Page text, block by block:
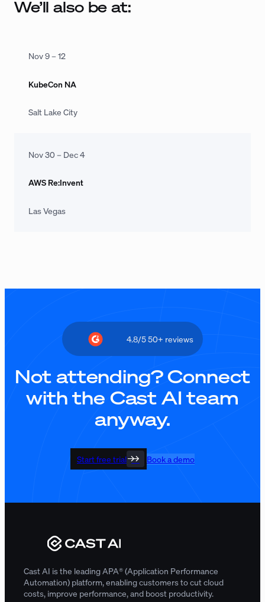
We’ll also be at:
Nov 9 – 12
KubeCon NA
Salt Lake City
Nov 30 – Dec 4
AWS Re:Invent
Las Vegas
4.8/5 50+ reviews
Not attending? Connect
with the Cast AI team
anyway.
Start free trial Book a demo
Cast AI is the leading APA® (Application Performance
Automation) platform, enabling customers to cut cloud
costs, improve performance, and boost productivity.